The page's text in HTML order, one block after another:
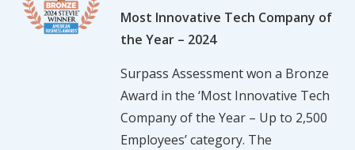
Most Innovative Tech Company of
the Year – 2024
Surpass Assessment won a Bronze
Award in the ‘Most Innovative Tech
Company of the Year – Up to 2,500
Employees’ category. The